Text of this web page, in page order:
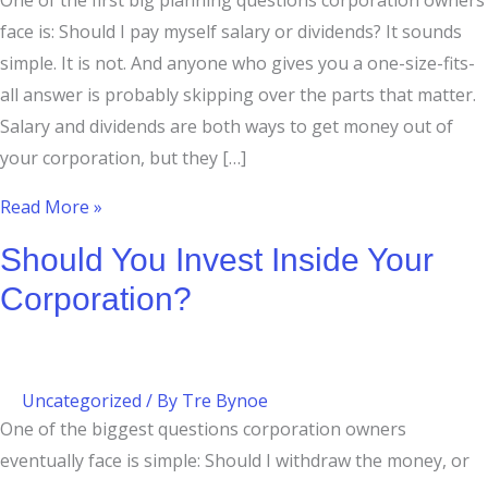
face is: Should I pay myself salary or dividends? It sounds
simple. It is not. And anyone who gives you a one-size-fits-
all answer is probably skipping over the parts that matter.
Salary and dividends are both ways to get money out of
your corporation, but they […]
Read More »
Should You Invest Inside Your
Corporation?
Uncategorized / By Tre Bynoe
One of the biggest questions corporation owners
eventually face is simple: Should I withdraw the money, or